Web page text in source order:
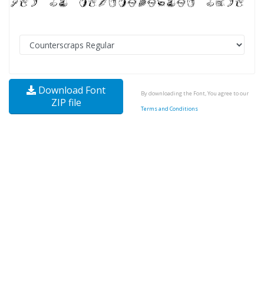
Download Font
ZIP file
By downloading the Font, You agree to our
Terms and Conditions